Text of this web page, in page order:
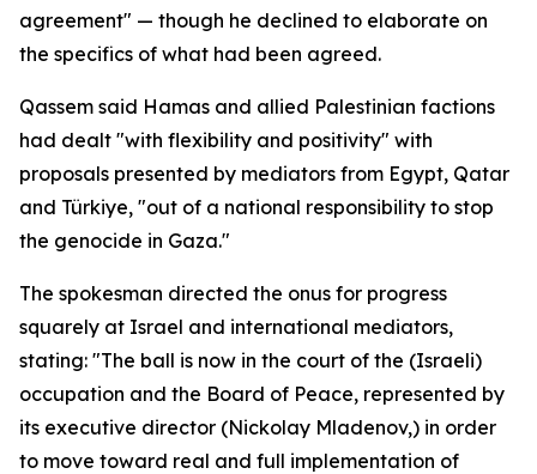
agreement" — though he declined to elaborate on
the specifics of what had been agreed.
Qassem said Hamas and allied Palestinian factions
had dealt "with flexibility and positivity" with
proposals presented by mediators from Egypt, Qatar
and Türkiye, "out of a national responsibility to stop
the genocide in Gaza."
The spokesman directed the onus for progress
squarely at Israel and international mediators,
stating: "The ball is now in the court of the (Israeli)
occupation and the Board of Peace, represented by
its executive director (Nickolay Mladenov,) in order
to move toward real and full implementation of